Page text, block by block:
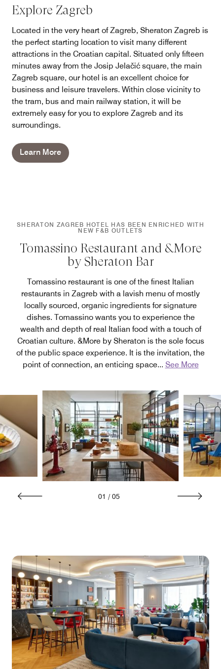
Explore Zagreb
Located in the very heart of Zagreb, Sheraton Zagreb is
the perfect starting location to visit many different
attractions in the Croatian capital. Situated only fifteen
minutes away from the Josip Jelačić square, the main
Zagreb square, our hotel is an excellent choice for
business and leisure travelers. Within close vicinity to
the tram, bus and main railway station, it will be
extremely easy for you to explore Zagreb and its
surroundings.
Learn More
SHERATON ZAGREB HOTEL HAS BEEN ENRICHED WITH
NEW F&B OUTLETS
Tomassino Restaurant and &More
by Sheraton Bar
Tomassino restaurant is one of the finest Italian
restaurants in Zagreb with a lavish menu of mostly
locally sourced, organic ingredients for signature
dishes. Tomassino wants you to experience the
wealth and depth of real Italian food with a touch of
Croatian culture. &More by Sheraton is the sole focus
of the public space experience. It is the invitation, the
point of connection, an enticing space... See More
01 / 05